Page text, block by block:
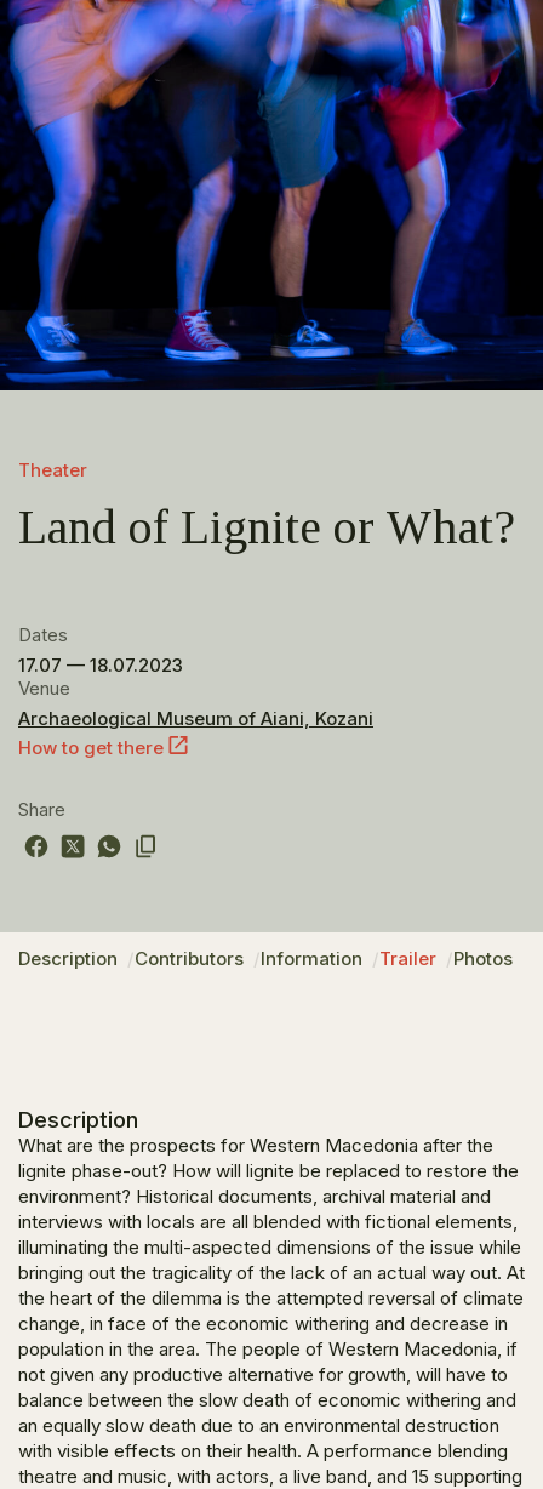
Theater
Land of Lignite or What?
Dates
17.07 — 18.07.2023
Venue
Archaeological Museum of Aiani, Kozani
How to get there
Share
Description Contributors Information Trailer Photos
Description
What are the prospects for Western Macedonia after the
lignite phase-out? How will lignite be replaced to restore the
environment? Historical documents, archival material and
interviews with locals are all blended with fictional elements,
illuminating the multi-aspected dimensions of the issue while
bringing out the tragicality of the lack of an actual way out. At
the heart of the dilemma is the attempted reversal of climate
change, in face of the economic withering and decrease in
population in the area. The people of Western Macedonia, if
not given any productive alternative for growth, will have to
balance between the slow death of economic withering and
an equally slow death due to an environmental destruction
with visible effects on their health. A performance blending
theatre and music, with actors, a live band, and 15 supporting